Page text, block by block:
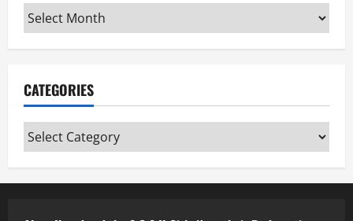
Archives
CATEGORIES
Categories